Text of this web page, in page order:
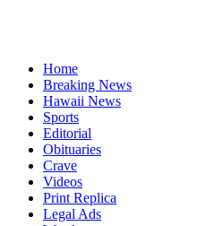
Home
Breaking News
Hawaii News
Sports
Editorial
Obituaries
Crave
Videos
Print Replica
Legal Ads